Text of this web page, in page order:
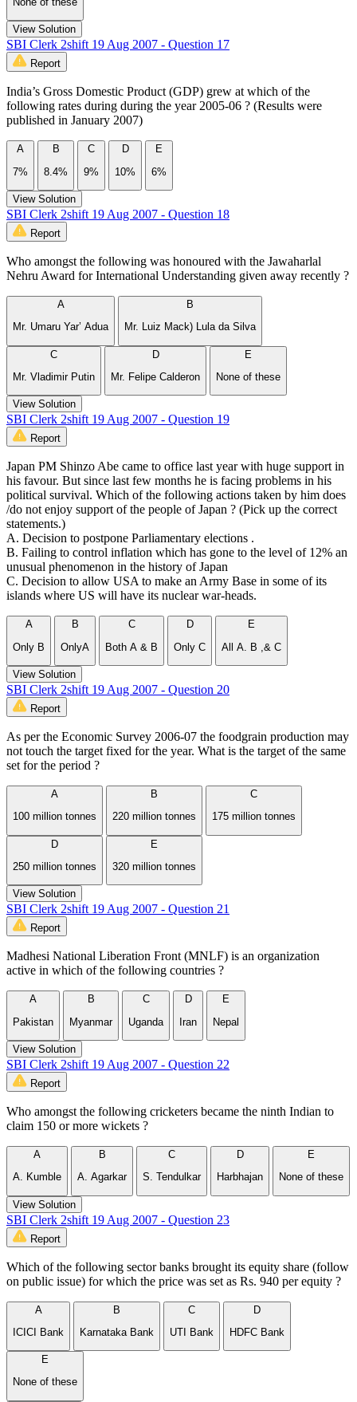
View Solution
SBI Clerk 2shift 19 Aug 2007 - Question 17
Report
India’s Gross Domestic Product (GDP) grew at which of the
following rates during during the year 2005-06 ? (Results were
published in January 2007)
A
7%
B
8.4%
C
9%
D
10%
E
6%
View Solution
SBI Clerk 2shift 19 Aug 2007 - Question 18
Report
Who amongst the following was honoured with the Jawaharlal
Nehru Award for International Understanding given away recently ?
A
Mr. Umaru Yar’ Adua
B
Mr. Luiz Mack) Lula da Silva
C
Mr. Vladimir Putin
D
Mr. Felipe Calderon
E
None of these
View Solution
SBI Clerk 2shift 19 Aug 2007 - Question 19
Report
Japan PM Shinzo Abe came to office last year with huge support in
his favour. But since last few months he is facing problems in his
political survival. Which of the following actions taken by him does
/do not enjoy support of the people of Japan ? (Pick up the correct
statements.)
A. Decision to postpone Parliamentary elections .
B. Failing to control inflation which has gone to the level of 12% an
unusual phenomenon in the history of Japan
C. Decision to allow USA to make an Army Base in some of its
islands where US will have its nuclear war-heads.
A
Only B
B
OnlyA
C
Both A & B
D
Only C
E
All A. B ,& C
View Solution
SBI Clerk 2shift 19 Aug 2007 - Question 20
Report
As per the Economic Survey 2006-07 the foodgrain production may
not touch the target fixed for the year. What is the target of the same
set for the period ?
A
100 million tonnes
B
220 million tonnes
C
175 million tonnes
D
250 million tonnes
E
320 million tonnes
View Solution
SBI Clerk 2shift 19 Aug 2007 - Question 21
Report
Madhesi National Liberation Front (MNLF) is an organization
active in which of the following countries ?
A
Pakistan
B
Myanmar
C
Uganda
D
Iran
E
Nepal
View Solution
SBI Clerk 2shift 19 Aug 2007 - Question 22
Report
Who amongst the following cricketers became the ninth Indian to
claim 150 or more wickets ?
A
A. Kumble
B
A. Agarkar
C
S. Tendulkar
D
Harbhajan
E
None of these
View Solution
SBI Clerk 2shift 19 Aug 2007 - Question 23
Report
Which of the following sector banks brought its equity share (follow
on public issue) for which the price was set as Rs. 940 per equity ?
A
ICICI Bank
B
Karnataka Bank
C
UTI Bank
D
HDFC Bank
E
None of these